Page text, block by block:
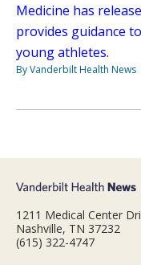
Medicine has
provides guidance
young athletes.
By Vanderbilt Health News
1211 Medical Center
Nashville, TN 37232
(615) 322-4747